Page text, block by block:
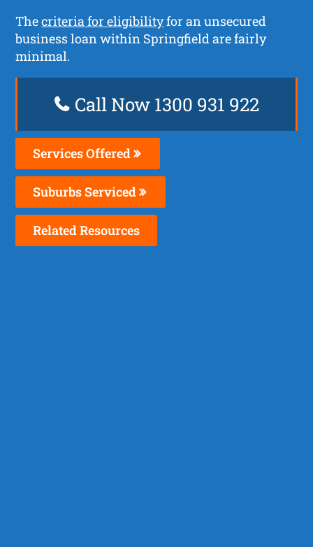
Thecriteria for eligibilityfor an unsecured
business loan within Springfield are fairly
minimal.
Call Now 1300 931 922
Services Offered
Suburbs Serviced
Related Resources